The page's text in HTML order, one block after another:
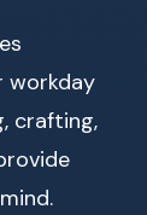
workday
crafting,